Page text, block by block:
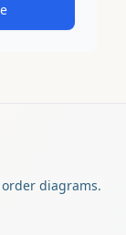
diagrams.